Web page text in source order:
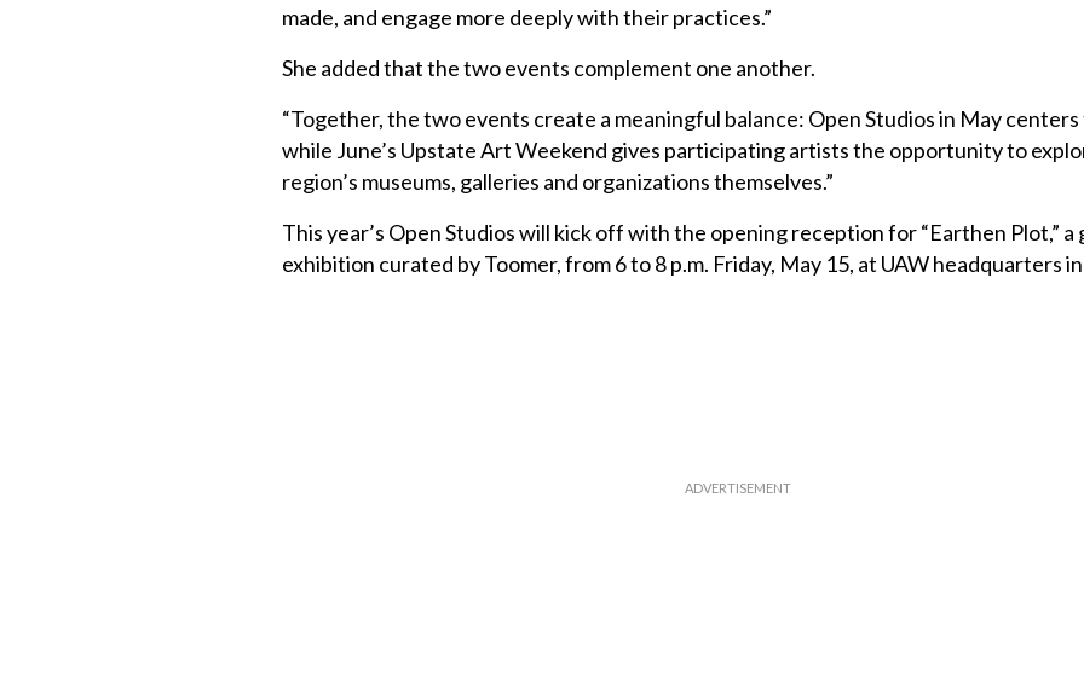
made, and engage more deeply with their practices.”
She added that the two events complement one another.
“Together, the two events create a meaningful balance: Open Studios in May
while June’s Upstate Art Weekend gives participating artists the opportunity to
region’s museums, galleries and organizations themselves.”
This year’s Open Studios will kick off with the opening reception for “Earthen Plot,” a
exhibition curated by Toomer, from 6 to 8 p.m. Friday, May 15, at UAW headquarters